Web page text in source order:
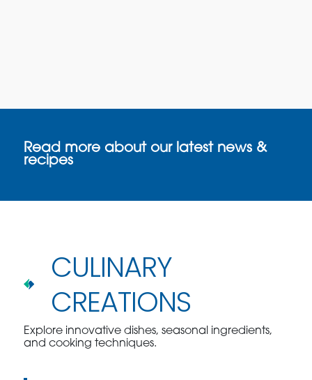
Read more about our latest news &
recipes
CULINARY
CREATIONS
Explore innovative dishes, seasonal ingredients,
and cooking techniques.